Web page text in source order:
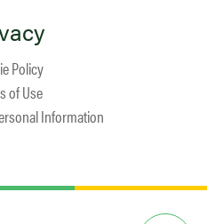
Policy
of Use
Information